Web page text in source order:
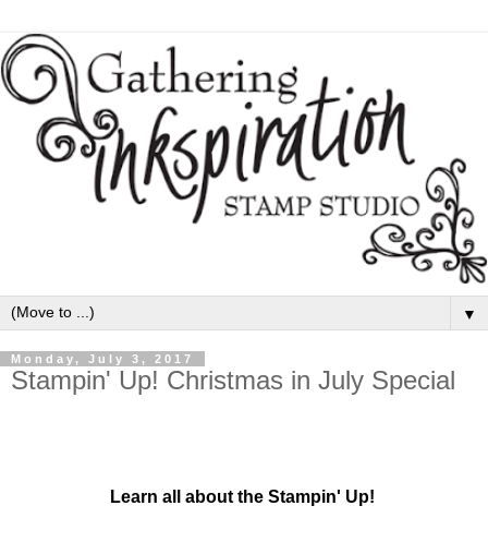
▼
Monday, July 3, 2017
Stampin' Up! Christmas in July Special
Learn all about the Stampin' Up!